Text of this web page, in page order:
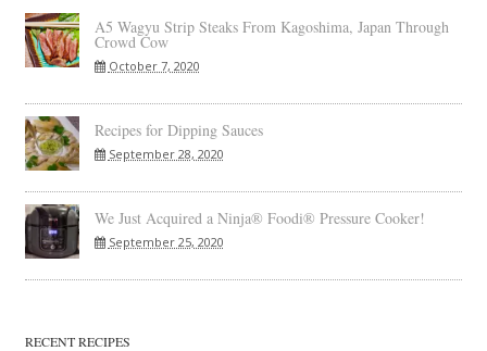
A5 Wagyu Strip Steaks From Kagoshima, Japan Through
Crowd Cow
October 7, 2020
Recipes for Dipping Sauces
September 28, 2020
We Just Acquired a Ninja® Foodi® Pressure Cooker!
September 25, 2020
RECENT RECIPES